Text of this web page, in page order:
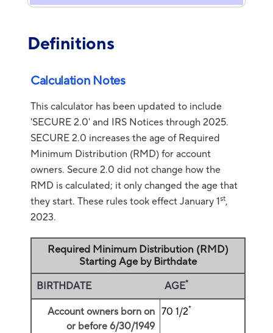
Definitions
Calculation Notes
This calculator has been updated to include
'SECURE 2.0' and IRS Notices through 2025.
SECURE 2.0 increases the age of Required
Minimum Distribution (RMD) for account
owners. Secure 2.0 did not change how the
RMD is calculated; it only changed the age that
they start. These rules took effect January 1st,
2023.
Required Minimum Distribution (RMD)
Starting Age by Birthdate
BIRTHDATE AGE*
Account owners born on
or before 6/30/1949
70 1/2*